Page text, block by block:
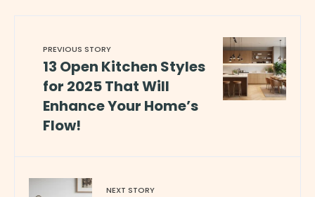
PREVIOUS STORY
13 Open Kitchen Styles
for 2025 That Will
Enhance Your Home’s
Flow!
NEXT STORY